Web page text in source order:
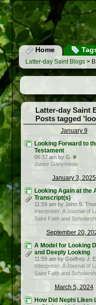
Home
Latter-day Saint Blogs >
Latter-day Saint
Posts tagged
January 9
Looking Forward to
Testament
06:37 am by G. #
Junior Ganymede
January 3, 2025
Looking Again at the
Transcript(s)
11:59 am by John S.
Interpreter: A Journal of
Saint Faith and
September 20,
A Model for Looking
and Deeply Looking
11:59 am by Godfrey J.
Interpreter: A Journal of
Saint Faith and
March 5, 2024
How Did Nephi Liken